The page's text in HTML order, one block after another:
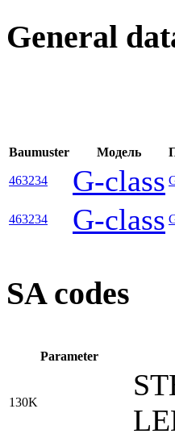
General
Baumuster Модель
463234 G-class
463234 G-class
SA codes
Parameter
130K